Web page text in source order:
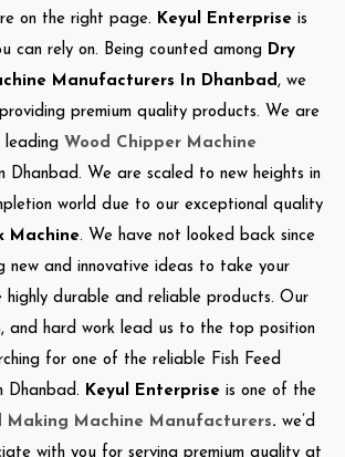
on the right page. Keyul Enterprise is
can rely on. Being counted among Dry
Manufacturers In Dhanbad , we
premium quality products. We are
leading Wood Chipper Machine
Dhanbad. We are scaled to new heights in
world due to our exceptional quality
Machine. We have not looked back since
new and innovative ideas to take your
highly durable and reliable products. Our
and hard work lead us to the top position
for one of the reliable Fish Feed
Dhanbad. Keyul Enterprise is one of the
Making Machine Manufacturers. we’d
with you for serving premium quality at